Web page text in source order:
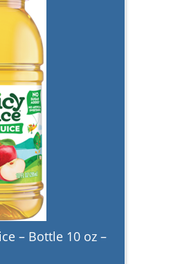
– Bottle 10 oz –